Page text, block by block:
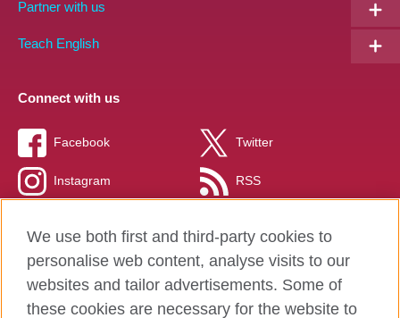
Partner with us
Teach English
Connect with us
Facebook Twitter
Instagram RSS
British Council global
We use both first and third-party cookies to
personalise web content, analyse visits to our
websites and tailor advertisements. Some of
these cookies are necessary for the website to